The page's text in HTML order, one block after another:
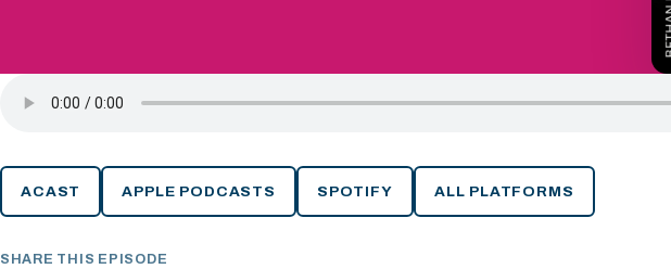
ACAST APPLE PODCASTS SPOTIFY ALL PLATFORMS
SHARE THIS EPISODE